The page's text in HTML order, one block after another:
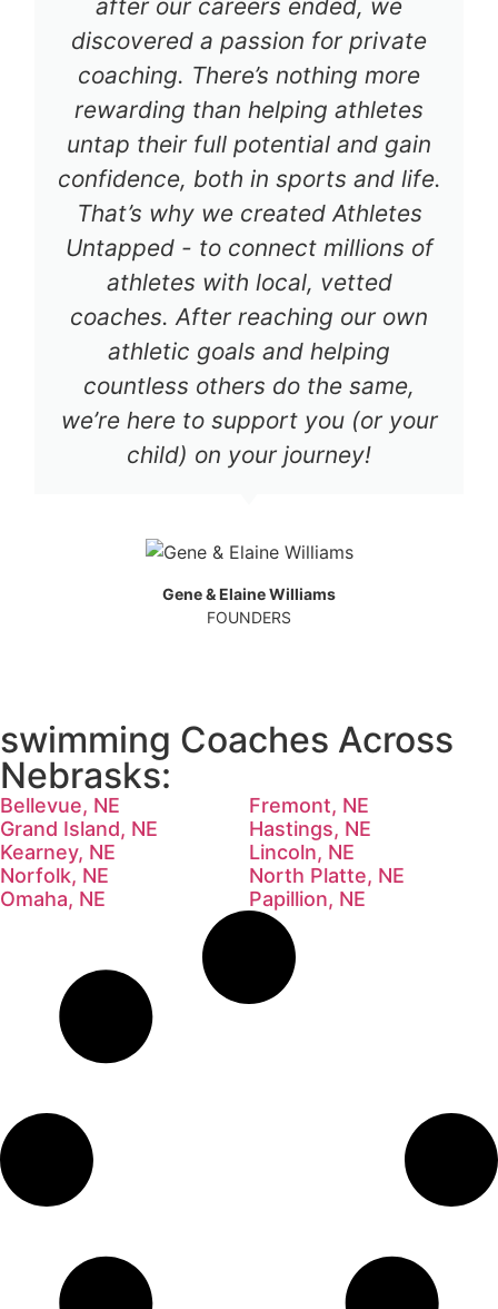
after our careers ended, we
discovered a passion for private
coaching. There’s nothing more
rewarding than helping athletes
untap their full potential and gain
confidence, both in sports and life.
That’s why we created Athletes
Untapped - to connect millions of
athletes with local, vetted
coaches. After reaching our own
athletic goals and helping
countless others do the same,
we’re here to support you (or your
child) on your journey!
Gene & Elaine Williams
FOUNDERS
swimming Coaches Across
Nebrasks:
Bellevue, NE
Fremont, NE
Grand Island, NE
Hastings, NE
Kearney, NE
Lincoln, NE
Norfolk, NE
North Platte, NE
Omaha, NE
Papillion, NE